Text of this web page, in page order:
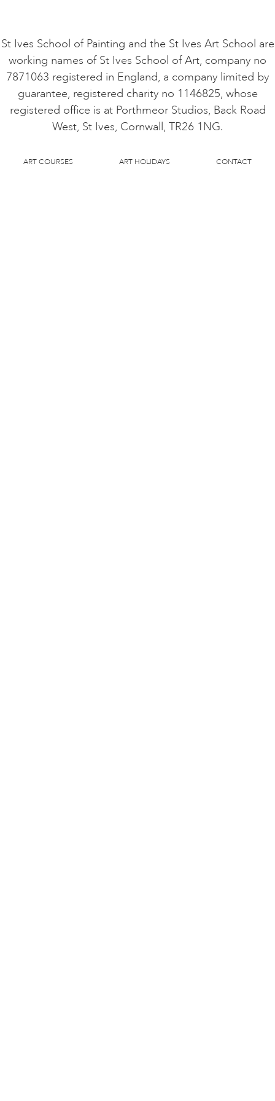
St Ives School of Painting and the St Ives Art School are
working names of St Ives School of Art, company no
7871063 registered in England, a company limited by
guarantee, registered charity no 1146825, whose
registered office is at Porthmeor Studios, Back Road
West, St Ives, Cornwall, TR26 1NG.
ART COURSES ART HOLIDAYS CONTACT